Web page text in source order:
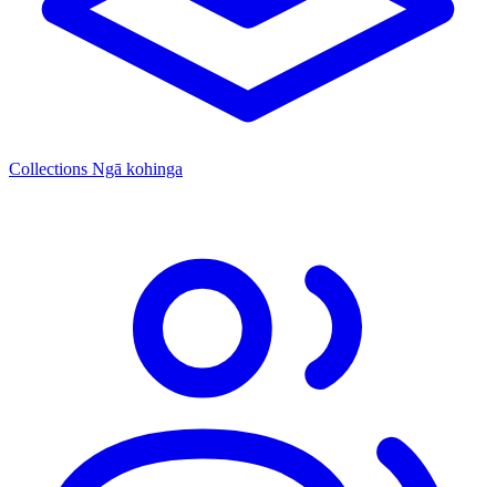
Collections Ngā kohinga